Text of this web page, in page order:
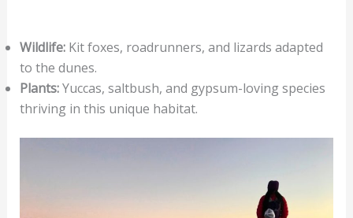
Wildlife:Kit foxes, roadrunners, and lizards adapted
to the dunes.
Plants:Yuccas, saltbush, and gypsum-loving species
thriving in this unique habitat.